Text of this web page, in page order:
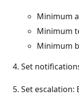
Minimum
Minimum
Minimum
Set
Set escalation: